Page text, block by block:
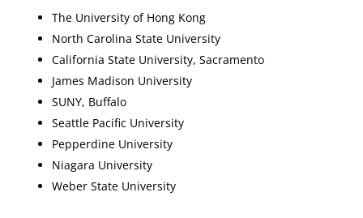
The University of Hong Kong
North Carolina State University
California State University, Sacramento
James Madison University
SUNY, Buffalo
Seattle Pacific University
Pepperdine University
Niagara University
Weber State University